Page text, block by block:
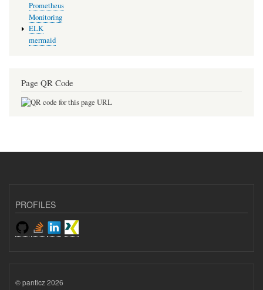
Prometheus
Monitoring
ELK
mermaid
Page QR Code
PROFILES
© panticz 2026